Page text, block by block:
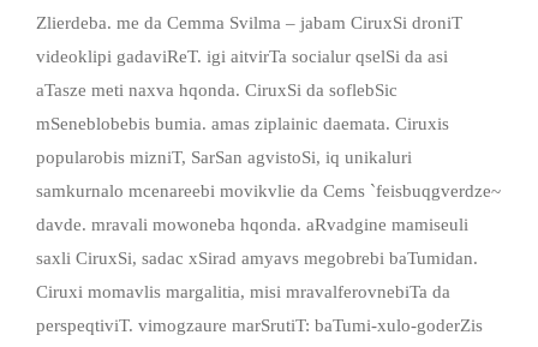
Zlierdeba. me da Cemma Svilma – jabam CiruxSi droniT
videoklipi gadaviReT. igi aitvirTa socialur qselSi da asi
aTasze meti naxva hqonda. CiruxSi da soflebSic
mSeneblobebis bumia. amas ziplainic daemata. Ciruxis
popularobis mizniT, SarSan agvistoSi, iq unikaluri
samkurnalo mcenareebi movikvlie da Cems `feisbuqgverdze~
davde. mravali mowoneba hqonda. aRvadgine mamiseuli
saxli CiruxSi, sadac xSirad amyavs megobrebi baTumidan.
Ciruxi momavlis margalitia, misi mravalferovnebiTa da
perspeqtiviT. vimogzaure marSrutiT: baTumi-xulo-goderZis